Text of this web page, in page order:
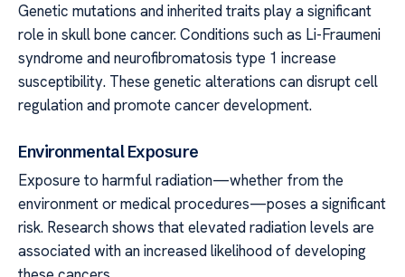
Genetic mutations and inherited traits play a significant
role in skull bone cancer. Conditions such as Li-Fraumeni
syndrome and neurofibromatosis type 1 increase
susceptibility. These genetic alterations can disrupt cell
regulation and promote cancer development.
Environmental Exposure
Exposure to harmful radiation—whether from the
environment or medical procedures—poses a significant
risk. Research shows that elevated radiation levels are
associated with an increased likelihood of developing